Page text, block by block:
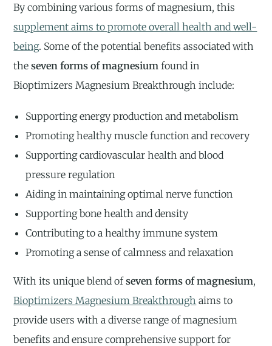
By combining various forms of magnesium, this
supplement aims to promote overall health and well-
being. Some of the potential benefits associated with
theseven forms of magnesium found in
Bioptimizers Magnesium Breakthrough include:
Supporting energy production and metabolism
Promoting healthy muscle function and recovery
Supporting cardiovascular health and blood
pressure regulation
Aiding in maintaining optimal nerve function
Supporting bone health and density
Contributing to a healthy immune system
Promoting a sense of calmness and relaxation
With its unique blend ofseven forms of magnesium,
Bioptimizers Magnesium Breakthrough aims to
provide users with a diverse range of magnesium
benefits and ensure comprehensive support for